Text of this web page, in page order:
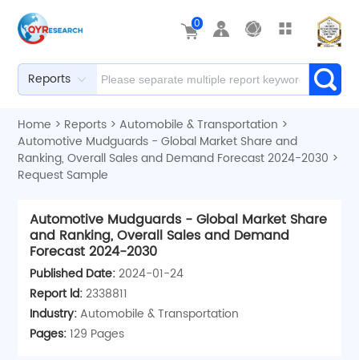
0
Reports
Home > Reports >Automobile & Transportation >
Automotive Mudguards - Global Market Share and
Ranking, Overall Sales and Demand Forecast 2024-2030 >
Request Sample
Automotive Mudguards - Global Market Share
and Ranking, Overall Sales and Demand
Forecast 2024-2030
Published Date:2024-01-24
Report ld:2338811
Industry:Automobile & Transportation
Pages:129 Pages